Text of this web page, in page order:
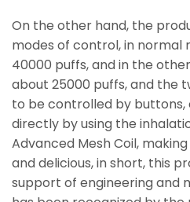
On the other hand, the
modes of control, in normal
40000 puffs, and in the
about 25000 puffs, and the
to be controlled by buttons,
directly by using the
Advanced Mesh Coil,
and delicious, in short, this
support of engineering and